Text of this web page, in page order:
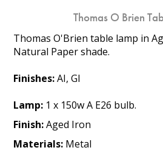
Thomas O Brien
Thomas O'Brien table lamp in
Natural Paper shade.
Finishes:AI, GI
Lamp: 1 x 150w A E26 bulb.
Finish:Aged Iron
Materials: Metal